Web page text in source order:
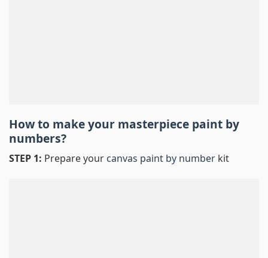
How to make your masterpiece paint by
numbers?
STEP 1: Prepare your canvas paint by number kit